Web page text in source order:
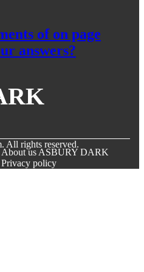
of on page
answers?
All rights reserved.
About us ASBURY DARK
Privacy policy